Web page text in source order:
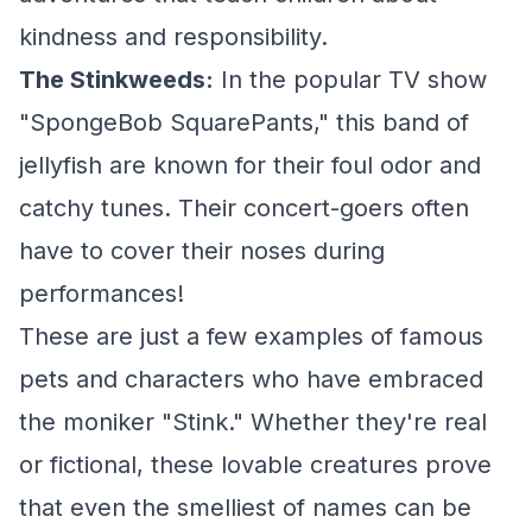
kindness and responsibility.
The Stinkweeds: In the popular TV show
"SpongeBob SquarePants," this band of
jellyfish are known for their foul odor and
catchy tunes. Their concert-goers often
have to cover their noses during
performances!
These are just a few examples of famous
pets and characters who have embraced
the moniker "Stink." Whether they're real
or fictional, these lovable creatures prove
that even the smelliest of names can be